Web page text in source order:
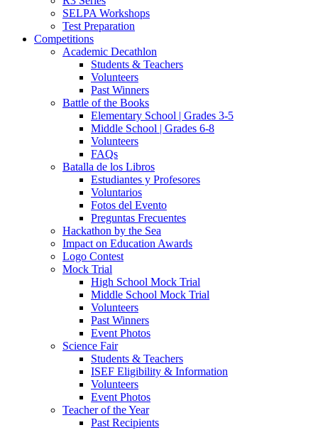
SELPA Workshops
Test Preparation
Competitions
Academic Decathlon
Students & Teachers
Volunteers
Past Winners
Battle of the Books
Elementary School | Grades 3-5
Middle School | Grades 6-8
Volunteers
FAQs
Batalla de los Libros
Estudiantes y Profesores
Voluntarios
Fotos del Evento
Preguntas Frecuentes
Hackathon by the Sea
Impact on Education Awards
Logo Contest
Mock Trial
High School Mock Trial
Middle School Mock Trial
Volunteers
Past Winners
Event Photos
Science Fair
Students & Teachers
ISEF Eligibility & Information
Volunteers
Event Photos
Teacher of the Year
Past Recipients